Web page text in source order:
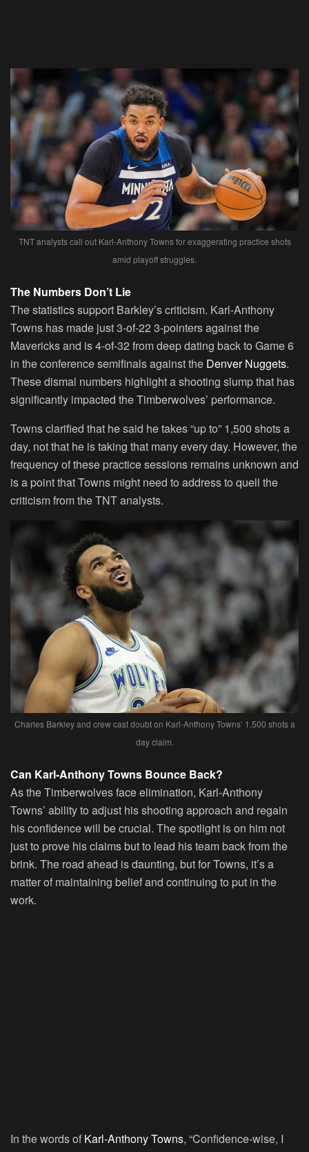
TNT analysts call out Karl-Anthony Towns for exaggerating practice shots
amid playoff struggles.
The Numbers Don’t Lie
The statistics support Barkley’s criticism. Karl-Anthony
Towns has made just 3-of-22 3-pointers against the
Mavericks and is 4-of-32 from deep dating back to Game 6
in the conference semifinals against the Denver Nuggets.
These dismal numbers highlight a shooting slump that has
significantly impacted the Timberwolves’ performance.
Towns clarified that he said he takes “up to” 1,500 shots a
day, not that he is taking that many every day. However, the
frequency of these practice sessions remains unknown and
is a point that Towns might need to address to quell the
criticism from the TNT analysts.
Charles Barkley and crew cast doubt on Karl-Anthony Towns’ 1,500 shots a
day claim.
Can Karl-Anthony Towns Bounce Back?
As the Timberwolves face elimination, Karl-Anthony
Towns’ ability to adjust his shooting approach and regain
his confidence will be crucial. The spotlight is on him not
just to prove his claims but to lead his team back from the
brink. The road ahead is daunting, but for Towns, it’s a
matter of maintaining belief and continuing to put in the
work.
In the words of Karl-Anthony Towns, “Confidence-wise, I